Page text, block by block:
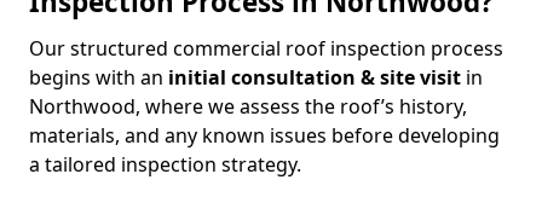
Our structured commercial roof inspection process
begins with an initial consultation & site visit in
Northwood, where we assess the roof’s history,
materials, and any known issues before developing
a tailored inspection strategy.